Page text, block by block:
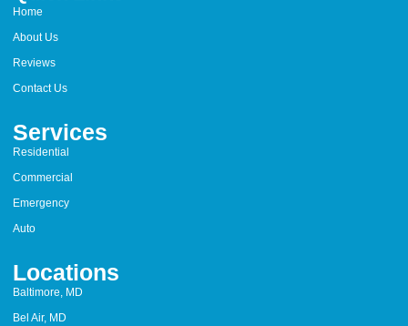
Home
About Us
Reviews
Contact Us
Services
Residential
Commercial
Emergency
Auto
Locations
Baltimore, MD
Bel Air, MD